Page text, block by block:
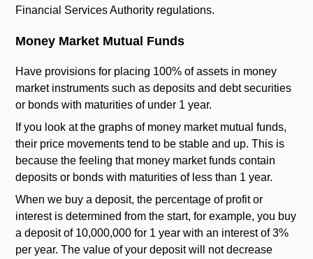
Financial Services Authority regulations.
Money Market Mutual Funds
Have provisions for placing 100% of assets in money
market instruments such as deposits and debt securities
or bonds with maturities of under 1 year.
If you look at the graphs of money market mutual funds,
their price movements tend to be stable and up. This is
because the feeling that money market funds contain
deposits or bonds with maturities of less than 1 year.
When we buy a deposit, the percentage of profit or
interest is determined from the start, for example, you buy
a deposit of 10,000,000 for 1 year with an interest of 3%
per year. The value of your deposit will not decrease